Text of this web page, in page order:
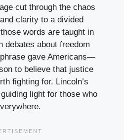
cut through the chaos
clarity to a divided
words are taught in
debates about freedom
gave Americans—
to believe that justice
fighting for. Lincoln’s
light for those who